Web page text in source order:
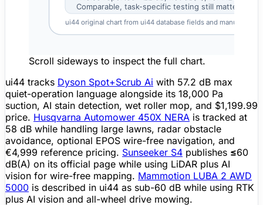
Scroll sideways to inspect the full chart.
ui44 tracks Dyson Spot+Scrub Ai with 57.2 dB max
quiet-operation language alongside its 18,000 Pa
suction, AI stain detection, wet roller mop, and $1,199.99
price. Husqvarna Automower 450X NERA is tracked at
58 dB while handling large lawns, radar obstacle
avoidance, optional EPOS wire-free navigation, and
€4,999 reference pricing. Sunseeker S4 publishes ≤60
dB(A) on its official page while using LiDAR plus AI
vision for wire-free mapping. Mammotion LUBA 2 AWD
5000 is described in ui44 as sub-60 dB while using RTK
plus AI vision and all-wheel drive mowing.